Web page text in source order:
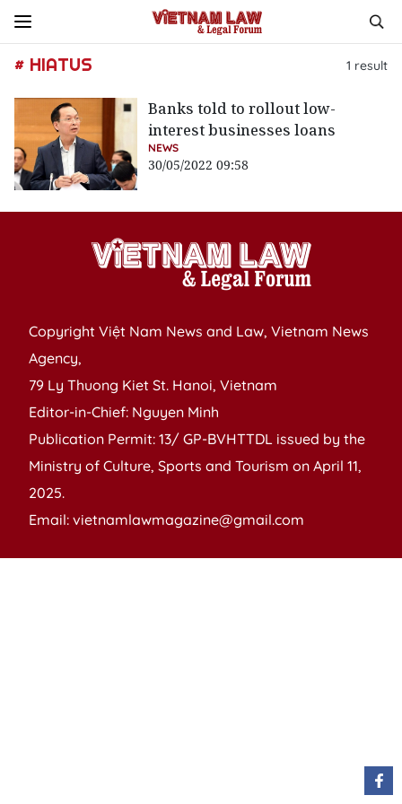
# HIATUS 1 result
Banks told to rollout low-
interest businesses loans
NEWS
30/05/2022 09:58
Copyright Việt Nam News and Law, Vietnam News
Agency,
79 Ly Thuong Kiet St. Hanoi, Vietnam
Editor-in-Chief: Nguyen Minh
Publication Permit: 13/ GP-BVHTTDL issued by the
Ministry of Culture, Sports and Tourism on April 11,
2025.
Email: vietnamlawmagazine@gmail.com